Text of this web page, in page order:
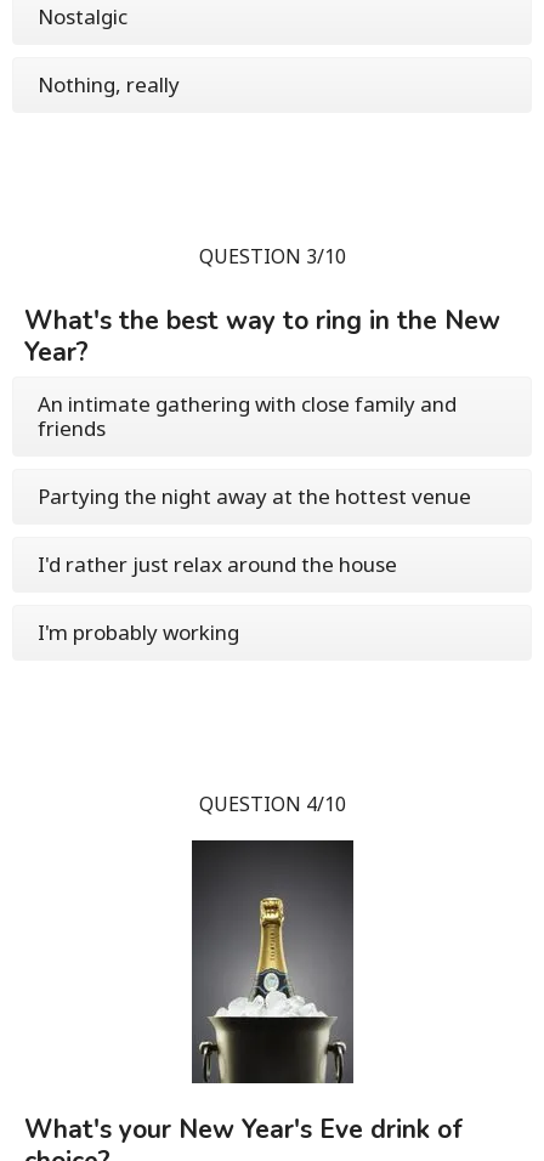
Nostalgic
Nothing, really
QUESTION 3/10
What's the best way to ring in the New
Year?
An intimate gathering with close family and
friends
Partying the night away at the hottest venue
I'd rather just relax around the house
I'm probably working
QUESTION 4/10
What's your New Year's Eve drink of